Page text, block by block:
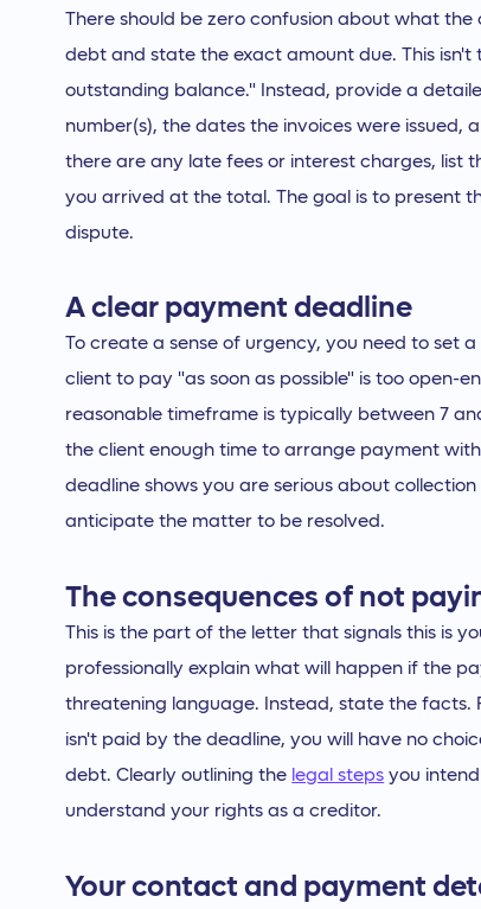
There should be zero confusion about what
debt and state the exact amount due. This
outstanding balance." Instead, provide a
number(s), the dates the invoices were issued,
there are any late fees or interest charges, list
you arrived at the total. The goal is to present
dispute.
A clear payment deadline
To create a sense of urgency, you need to set
client to pay "as soon as possible" is too open-
reasonable timeframe is typically between 7
the client enough time to arrange payment
deadline shows you are serious about
anticipate the matter to be resolved.
The consequences of not
This is the part of the letter that signals this is
professionally explain what will happen if the
threatening language. Instead, state the
isn't paid by the deadline, you will have no
debt. Clearly outlining the legal steps you
understand your rights as a creditor.
Your contact and payment